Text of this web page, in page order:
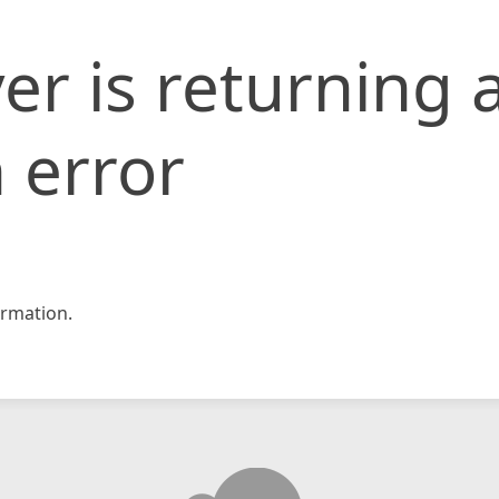
is returning
error